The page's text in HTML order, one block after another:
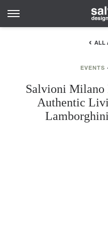
ALL
EVENTS
Salvioni Milano
Authentic